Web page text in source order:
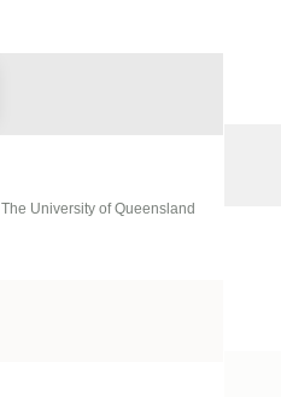
The University of Queensland